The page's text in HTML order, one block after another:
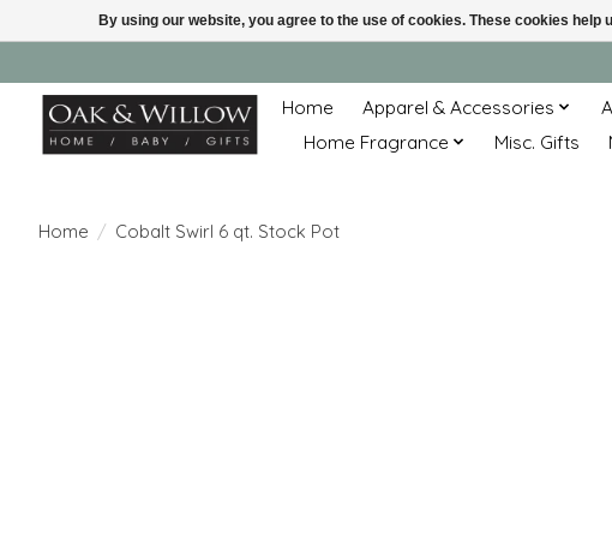
Home Apparel & Accessories
Home Fragrance
Misc. Gifts
Home / Cobalt Swirl 6 qt. Stock Pot
By using our website, you agree to the use of cookies. These cookies